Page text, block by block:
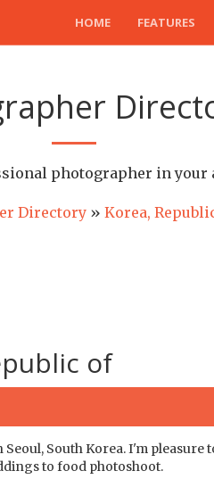
HOME FEATURES
photographer in your
Directory» Korea,
of
South Korea. I'm
to food photoshoot.